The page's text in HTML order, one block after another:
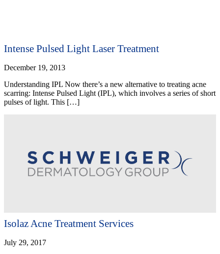
Intense Pulsed Light Laser Treatment
December 19, 2013
Understanding IPL Now there’s a new alternative to treating acne
scarring: Intense Pulsed Light (IPL), which involves a series of short
pulses of light. This […]
Isolaz Acne Treatment Services
July 29, 2017